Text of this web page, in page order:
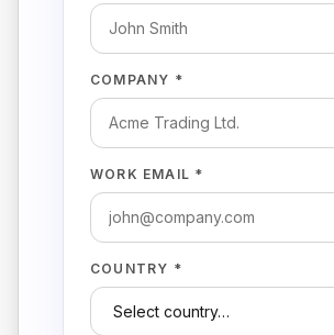
COMPANY *
WORK EMAIL *
COUNTRY *